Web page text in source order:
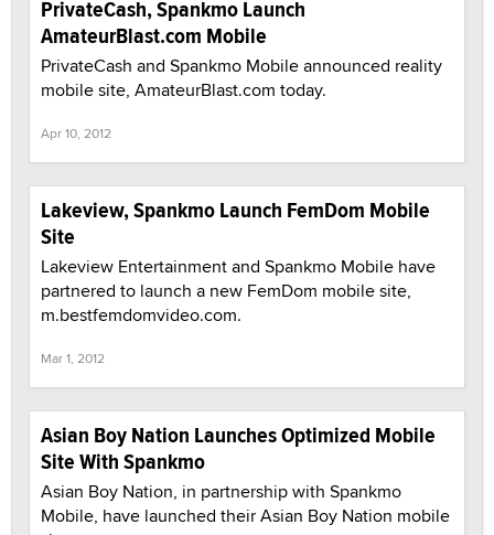
PrivateCash, Spankmo Launch
AmateurBlast.com Mobile
PrivateCash and Spankmo Mobile announced reality
mobile site, AmateurBlast.com today.
Apr 10, 2012
Lakeview, Spankmo Launch FemDom Mobile
Site
Lakeview Entertainment and Spankmo Mobile have
partnered to launch a new FemDom mobile site,
m.bestfemdomvideo.com.
Mar 1, 2012
Asian Boy Nation Launches Optimized Mobile
Site With Spankmo
Asian Boy Nation, in partnership with Spankmo
Mobile, have launched their Asian Boy Nation mobile